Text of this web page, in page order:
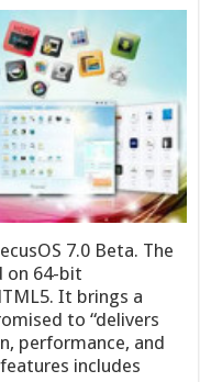
7.0 Beta. The
on 64-bit
It brings a
to “delivers
performance, and
includes